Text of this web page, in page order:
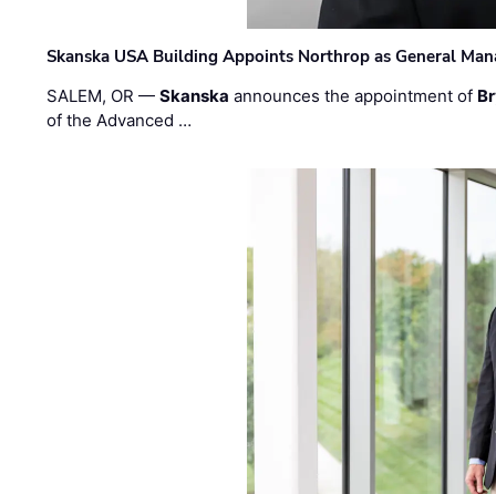
Skanska USA Building Appoints Northrop as General
SALEM, OR —Skanska announces the appointment of
of the Advanced …